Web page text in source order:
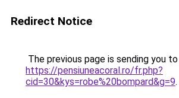
Redirect Notice
The previous page is sending you to
https://pensiuneacoral.ro/fr.php?
cid=30&kys=robe%20bompard&g=9.